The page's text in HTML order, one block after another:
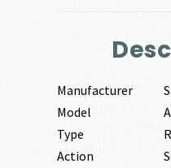
Manufacturer
Model
Type
Action